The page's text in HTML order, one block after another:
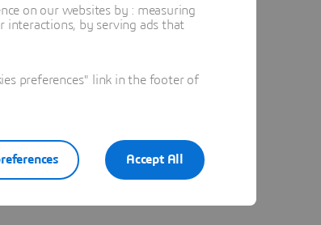
on our websites by : measuring
by serving ads that
preferences" link in the footer of
Accept All